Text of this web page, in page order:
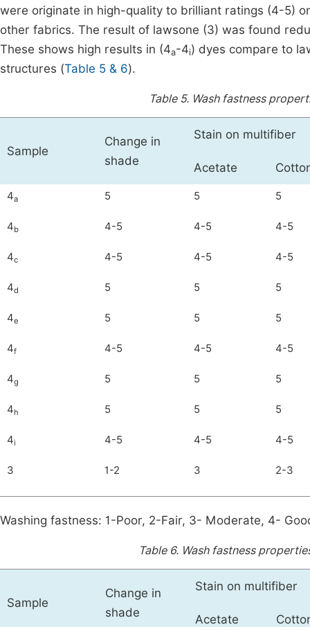
were originate in high-quality to brilliant ratings (4-5)
other fabrics. The result of lawsone (3) was found
These shows high results in (4a-4i) dyes compare to
structures (Table 5 & 6).
Table 5. Wash fastness
Sample
Change in
shade
Stain on multifiber
Acetate
4a 5 5 5
4b 4-5 4-5 4-5
4c 4-5 4-5 4-5
4d 5 5 5
4e 5 5 5
4f 4-5 4-5 4-5
4g 5 5 5
4h 5 5 5
4i 4-5 4-5 4-5
3 1-2 3 2-3
Washing fastness: 1-Poor, 2-Fair, 3- Moderate, 4-
Table 6. Wash fastness
Sample
Change in
shade
Stain on multifiber
Acetate